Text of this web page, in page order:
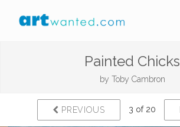
Painted Chicks
by Toby Cambron
PREVIOUS 3 of 20